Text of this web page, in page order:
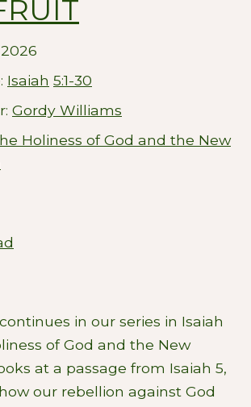
Isaiah 5:1-30
Gordy Williams
Holiness of God and the New
in our series in Isaiah
of God and the New
at a passage from Isaiah 5,
our rebellion against God